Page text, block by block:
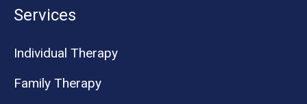
Services
Individual Therapy
Family Therapy